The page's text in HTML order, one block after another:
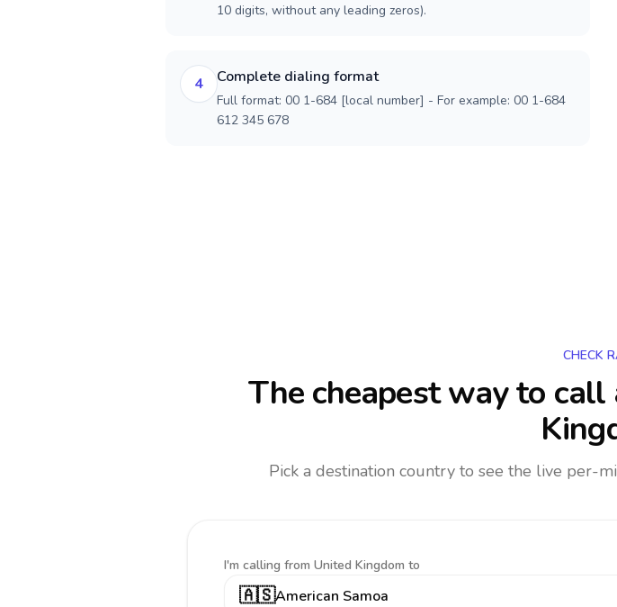
10 digits, without any leading zeros).
4 Complete dialing format
Full format: 00 1-684 [local number] - For example: 00 1-684
612 345 678
CHECK
The cheapest way to
Pick a destination country to see the live per-
I'm calling from United Kingdom to
🇦🇸American Samoa